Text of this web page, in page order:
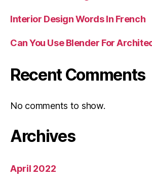
Interior Design Words In French
Can You Use Blender For
Recent Comments
No comments to show.
Archives
April 2022